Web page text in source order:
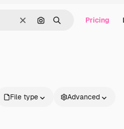
ClearSearch by image
Search Pricing
File type Advanced